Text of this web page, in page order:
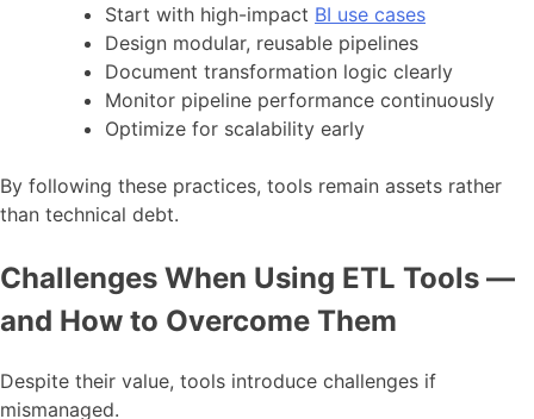
Start with high-impact BI use cases
Design modular, reusable pipelines
Document transformation logic clearly
Monitor pipeline performance continuously
Optimize for scalability early
By following these practices, tools remain assets rather
than technical debt.
Challenges When Using ETL Tools —
and How to Overcome Them
Despite their value, tools introduce challenges if
mismanaged.